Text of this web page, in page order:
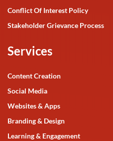
Conflict Of Interest Policy
Stakeholder Grievance Process
Services
Content Creation
Social Media
Websites & Apps
Branding & Design
Learning & Engagement